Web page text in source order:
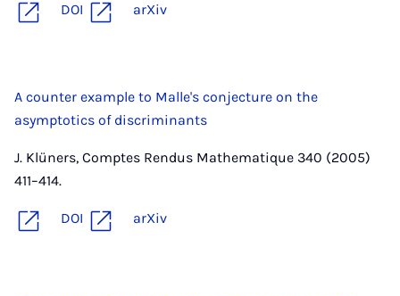
DOI arXiv
A counter example to Malle's conjecture on the
asymptotics of discriminants
J. Klüners, Comptes Rendus Mathematique 340 (2005)
411–414.
DOI arXiv